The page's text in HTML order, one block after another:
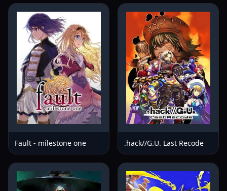
Fault - milestone one .hack//G.U. Last Recode